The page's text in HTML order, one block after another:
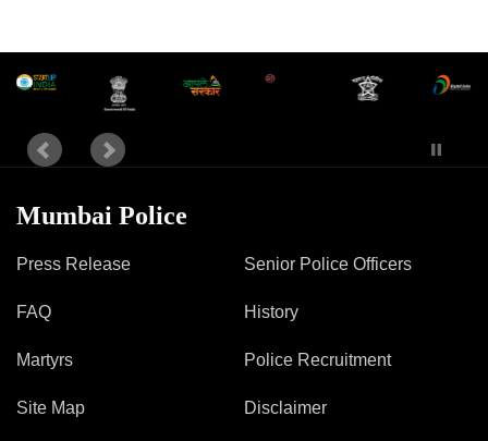
Mumbai Police
Press Release
FAQ
Martyrs
Site Map
Senior Police Officers
History
Police Recruitment
Disclaimer